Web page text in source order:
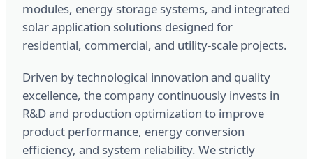
modules, energy storage systems, and integrated
solar application solutions designed for
residential, commercial, and utility-scale projects.
Driven by technological innovation and quality
excellence, the company continuously invests in
R&D and production optimization to improve
product performance, energy conversion
efficiency, and system reliability. We strictly